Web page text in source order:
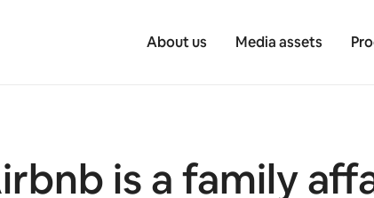
About us Media assets
is a family